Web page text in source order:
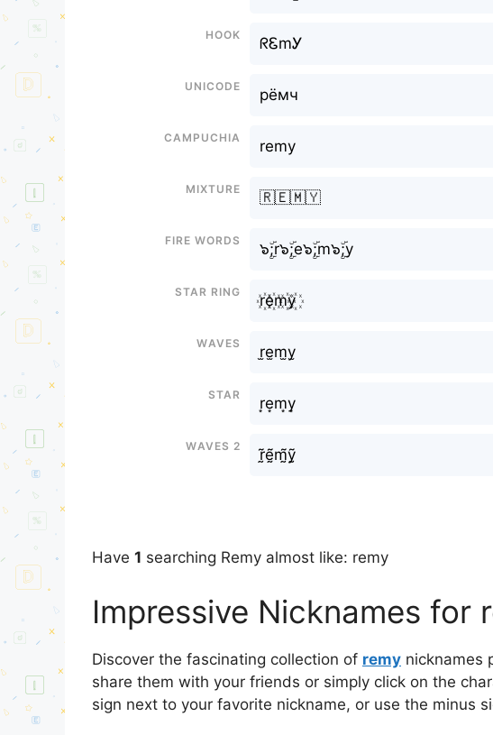
Hook
ᖇᏋmᎩ
Unicode
рёмч
Campuchia
remy
Mixture
🇷🇪🇲🇾
Fire Words
๖ۣۜ;r๖ۣۜ;e๖ۣۜ;m๖ۣۜ;y
Star Ring
r꙰e꙰m꙰y꙰
Waves
r̫e̫m̫y̫
Star
r͙e͙m͙y͙
Waves 2
r̰̃ḛ̃m̰̃ỹ̰
Have 1 searching Remy almost like: remy
Impressive Nicknames for
Discover the fascinating collection of remy nicknames
share them with your friends or simply click on the
sign next to your favorite nickname, or use the minus